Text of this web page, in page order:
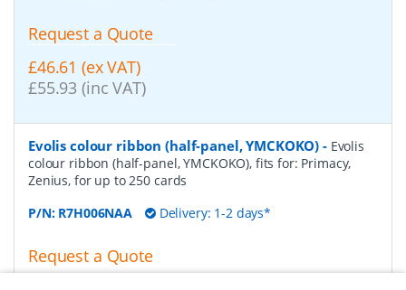
Request a Quote
£46.61 (ex VAT)
£55.93 (inc VAT)
Evolis colour ribbon (half-panel, YMCKOKO) - Evolis
colour ribbon (half-panel, YMCKOKO), fits for: Primacy,
Zenius, for up to 250 cards
P/N: R7H006NAA Delivery: 1-2 days*
Request a Quote